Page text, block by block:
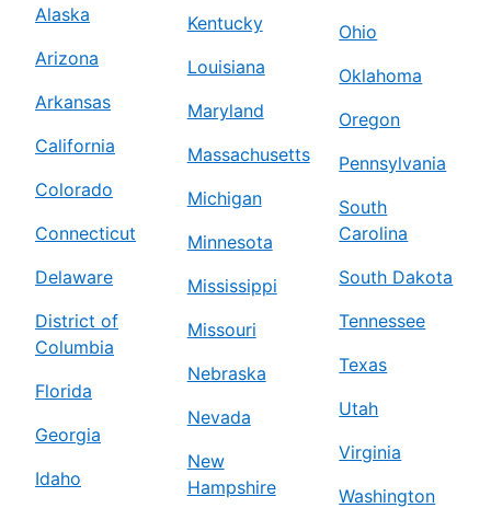
Alaska
Arizona
Arkansas
California
Colorado
Connecticut
Delaware
District of
Columbia
Florida
Georgia
Idaho
Kentucky
Louisiana
Maryland
Massachusetts
Michigan
Minnesota
Mississippi
Missouri
Nebraska
Nevada
New
Hampshire
Ohio
Oklahoma
Oregon
Pennsylvania
South
Carolina
South Dakota
Tennessee
Texas
Utah
Virginia
Washington